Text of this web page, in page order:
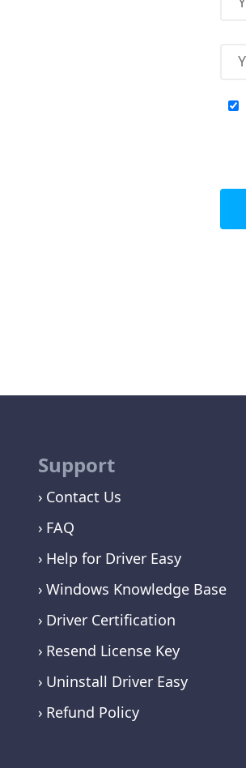
Support
Contact Us
FAQ
Help for Driver Easy
Windows Knowledge Base
Driver Certification
Resend License Key
Uninstall Driver Easy
Refund Policy